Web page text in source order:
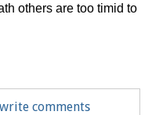
others are too timid to
comments